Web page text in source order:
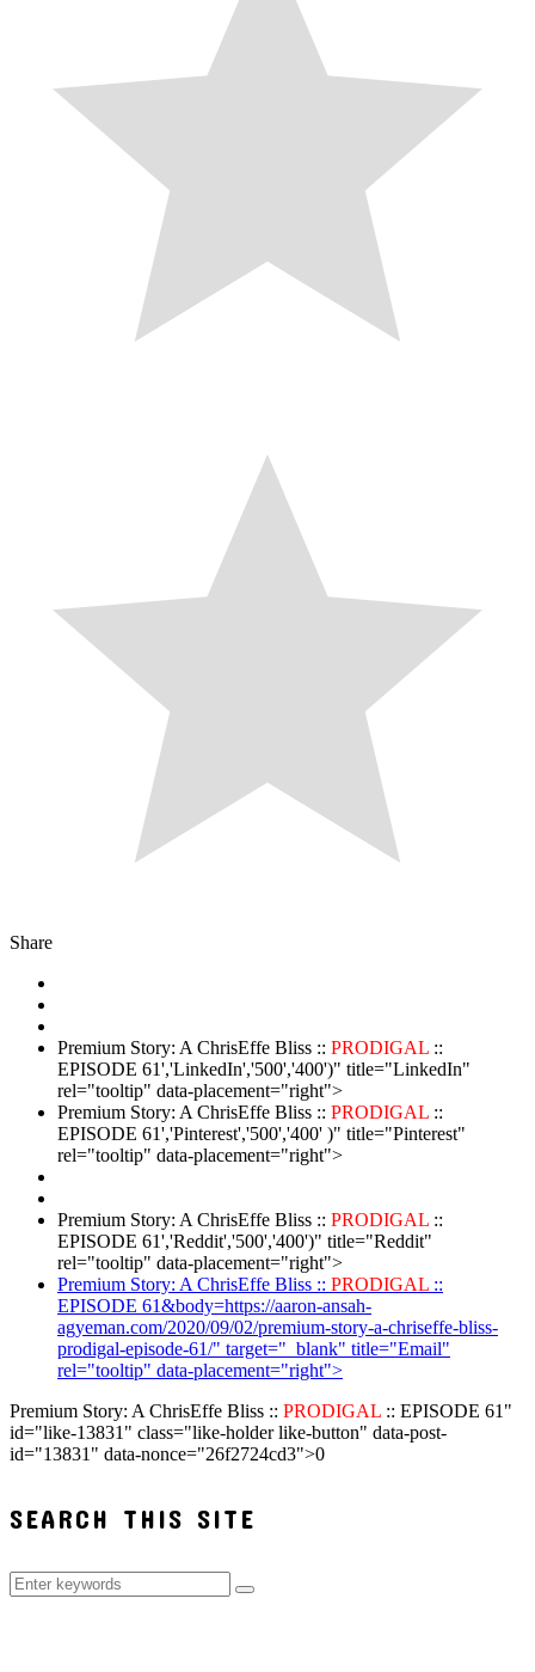
Share
Premium Story: A ChrisEffe Bliss :: PRODIGAL ::
EPISODE 61','LinkedIn','500','400')" title="LinkedIn"
rel="tooltip" data-placement="right">
Premium Story: A ChrisEffe Bliss :: PRODIGAL ::
EPISODE 61','Pinterest','500','400' )" title="Pinterest"
rel="tooltip" data-placement="right">
Premium Story: A ChrisEffe Bliss :: PRODIGAL ::
EPISODE 61','Reddit','500','400')" title="Reddit"
rel="tooltip" data-placement="right">
Premium Story: A ChrisEffe Bliss :: PRODIGAL ::
EPISODE 61&body=https://aaron-ansah-
agyeman.com/2020/09/02/premium-story-a-chriseffe-bliss-
prodigal-episode-61/" target="_blank" title="Email"
rel="tooltip" data-placement="right">
Premium Story: A ChrisEffe Bliss :: PRODIGAL :: EPISODE 61"
id="like-13831" class="like-holder like-button" data-post-
id="13831" data-nonce="26f2724cd3">0
SEARCH THIS SITE